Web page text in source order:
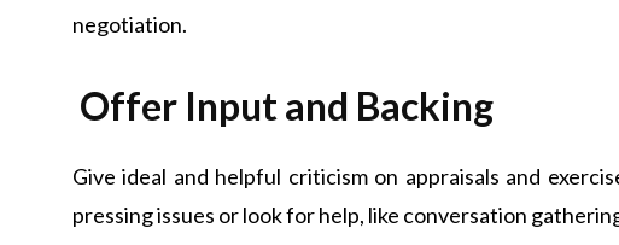
negotiation.
Offer Input and Backing
Give ideal and helpful criticism on appraisals and
pressing issues or look for help, like conversation